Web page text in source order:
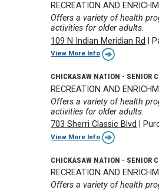
RECREATION AND
Offers a variety of health
activities for older adults.
109 N Indian Meridian Rd
View More Info
CHICKASAW NATION - SENIOR
RECREATION AND
Offers a variety of health
activities for older adults.
703 Sherri Classic Blvd
View More Info
CHICKASAW NATION - SENIOR
RECREATION AND
Offers a variety of health